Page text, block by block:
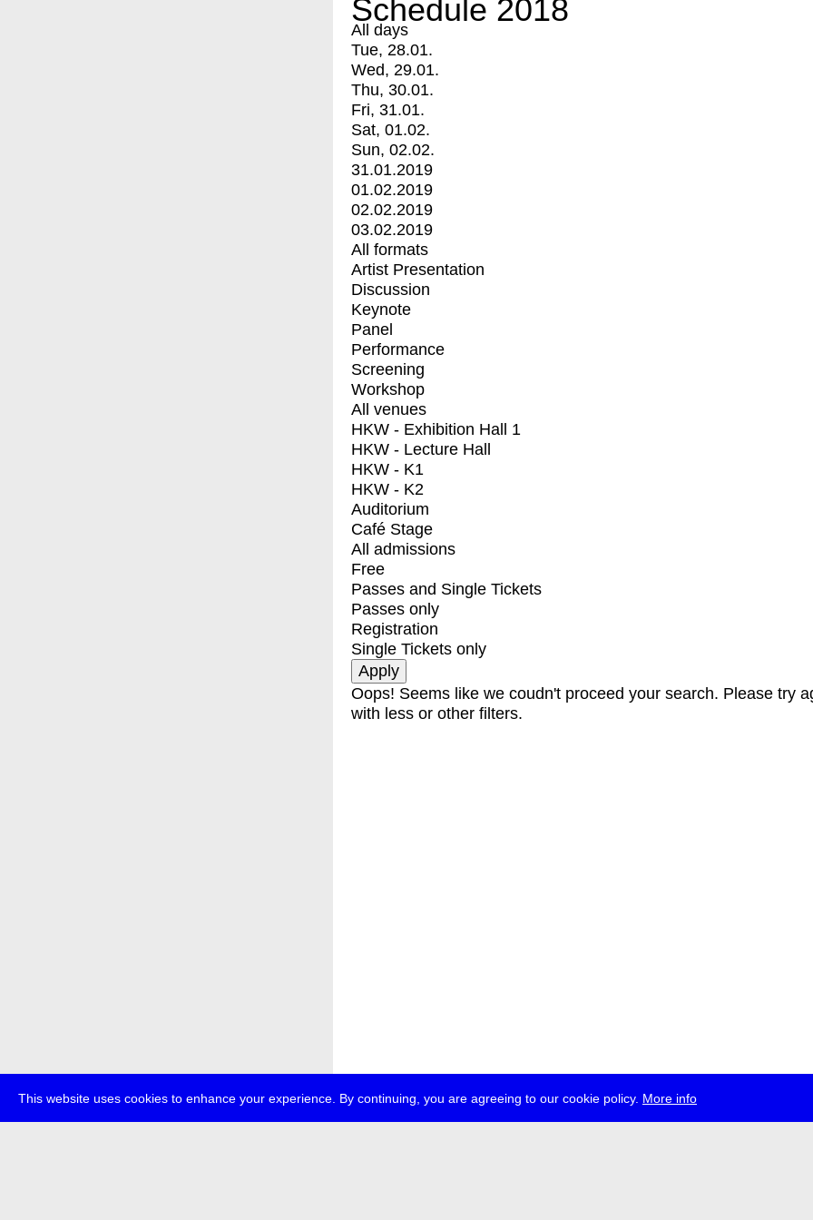
This website uses cookies to enhance your experience. By continuing, you are agreeing to our cookie policy. More info
Schedule 2018
All days
Tue, 28.01.
Wed, 29.01.
Thu, 30.01.
Fri, 31.01.
Sat, 01.02.
Sun, 02.02.
31.01.2019
01.02.2019
02.02.2019
03.02.2019
All formats
Artist Presentation
Discussion
Keynote
Panel
Performance
Screening
Workshop
All venues
HKW - Exhibition Hall 1
HKW - Lecture Hall
HKW - K1
HKW - K2
Auditorium
Café Stage
All admissions
Free
Passes and Single Tickets
Passes only
Registration
Single Tickets only
Oops! Seems like we coudn't proceed your search. Please try
with less or other filters.